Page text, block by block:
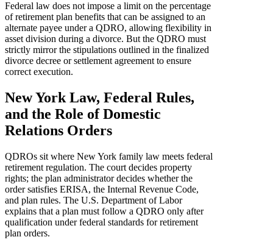
Federal law does not impose a limit on the percentage
of retirement plan benefits that can be assigned to an
alternate payee under a QDRO, allowing flexibility in
asset division during a divorce. But the QDRO must
strictly mirror the stipulations outlined in the finalized
divorce decree or settlement agreement to ensure
correct execution.
New York Law, Federal Rules,
and the Role of Domestic
Relations Orders
QDROs sit where New York family law meets federal
retirement regulation. The court decides property
rights; the plan administrator decides whether the
order satisfies ERISA, the Internal Revenue Code,
and plan rules. The U.S. Department of Labor
explains that a plan must follow a QDRO only after
qualification under federal standards for retirement
plan orders.